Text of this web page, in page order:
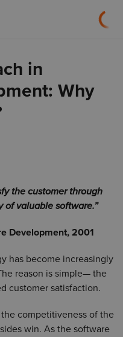
in
Why
the customer through
of valuable software.”
Development, 2001
has become increasingly
reason is simple— the
customer satisfaction.
competitiveness of the
win. As the software